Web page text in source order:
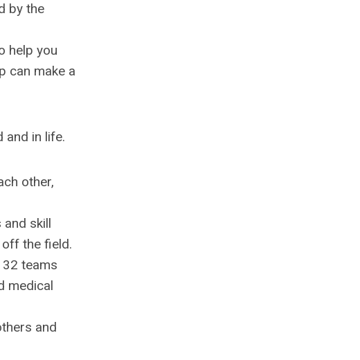
by the
help you
can make a
and in life.
other,
skill
the field.
teams
medical
and